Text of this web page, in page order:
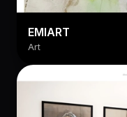
EMIART
Art